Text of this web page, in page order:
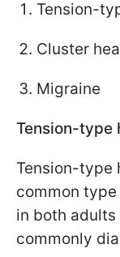
Tension-
Cluster
Migraine
Tension-type
Tension-type
common
in both
commonly